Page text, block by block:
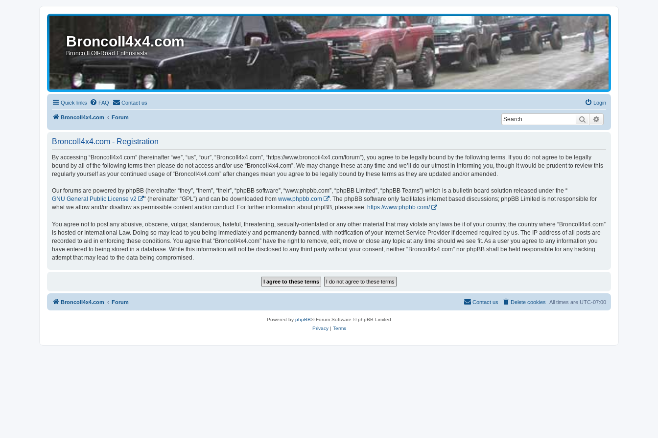
BroncoII4x4.com
Bronco II Off-Road Enthusiasts
Quick links FAQ Contact us Login
BroncoII4x4.com Forum Search
BroncoII4x4.com - Registration
By accessing “BroncoII4x4.com” (hereinafter “we”, “us”, “our”, “BroncoII4x4.com”, “https://www.broncoii4x4.com/forum”), you agree to be legally bound by the following terms. If you do not agree to be legally
bound by all of the following terms then please do not access and/or use “BroncoII4x4.com”. We may change these at any time and we’ll do our utmost in informing you, though it would be prudent to review this
regularly yourself as your continued usage of “BroncoII4x4.com” after changes mean you agree to be legally bound by these terms as they are updated and/or amended.
Our forums are powered by phpBB (hereinafter “they”, “them”, “their”, “phpBB software”, “www.phpbb.com”, “phpBB Limited”, “phpBB Teams”) which is a bulletin board solution released under the “
GNU General Public License v2
” (hereinafter “GPL”) and can be downloaded from www.phpbb.com
. The phpBB software only facilitates internet based discussions; phpBB Limited is not responsible for
what we allow and/or disallow as permissible content and/or conduct. For further information about phpBB, please see: https://www.phpbb.com/ .
You agree not to post any abusive, obscene, vulgar, slanderous, hateful, threatening, sexually-orientated or any other material that may violate any laws be it of your country, the country where “BroncoII4x4.com”
is hosted or International Law. Doing so may lead to you being immediately and permanently banned, with notification of your Internet Service Provider if deemed required by us. The IP address of all posts are
recorded to aid in enforcing these conditions. You agree that “BroncoII4x4.com” have the right to remove, edit, move or close any topic at any time should we see fit. As a user you agree to any information you
have entered to being stored in a database. While this information will not be disclosed to any third party without your consent, neither “BroncoII4x4.com” nor phpBB shall be held responsible for any hacking
attempt that may lead to the data being compromised.
BroncoII4x4.com Forum All times are UTC-07:00
Delete cookies
Contact us
Powered by phpBB® Forum Software © phpBB Limited
Privacy| Terms